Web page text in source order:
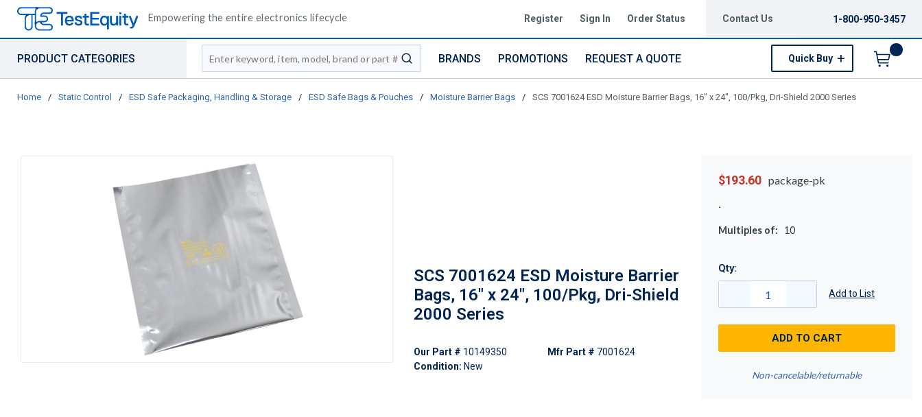
Empowering the entire electronics lifecycle Register Sign In Order Status Contact Us 1-800-950-3457
PRODUCT CATEGORIES
Site Search
submit search
BRANDS PROMOTIONS REQUEST A QUOTE Quick Buy
Home / Static Control / ESD Safe Packaging, Handling & Storage / ESD Safe Bags & Pouches / Moisture Barrier Bags / SCS 7001624 ESD Moisture Barrier Bags, 16" x 24", 100/Pkg, Dri-Shield 2000 Series
SCS 7001624 ESD Moisture Barrier
Bags, 16" x 24", 100/Pkg, Dri-Shield
2000 Series
Our Part # 10149350
Condition: New
Mfr Part # 7001624
$193.60 package-pk
Multiples of: 10
Qty:
Add to List
ADD TO CART
Non-cancelable/returnable